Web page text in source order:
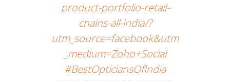
product-portfolio-retail-
chains-all-india/?
utm_source=facebook&utm
_medium=Zoho+Social
#BestOpticiansOfIndia